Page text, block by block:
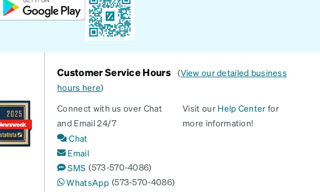
Customer Service Hours (View our detailed business
hours here)
Connect with us over Chat
and Email 24/7
Chat
Email
SMS (573-570-4086)
WhatsApp (573-570-4086)
Visit our Help Center for
more information!